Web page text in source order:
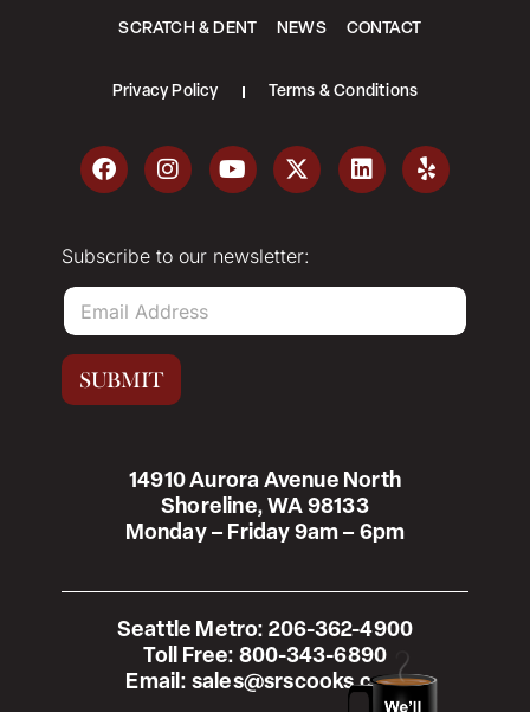
14910 Aurora Avenue North
Shoreline, WA 98133
Monday – Friday 9am – 6pm
Seattle Metro: 206-362-4900
Toll Free: 800-343-6890
Email: sales@srscooks.com
SCRATCH & DENT NEWS CONTACT
Privacy Policy Terms & Conditions
Subscribe to our newsletter:
E
a
i
*
SUBMIT